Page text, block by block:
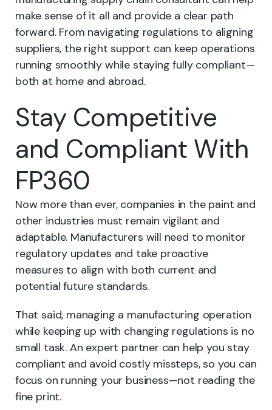
make sense of it all and provide a clear path
forward. From navigating regulations to aligning
suppliers, the right support can keep operations
running smoothly while staying fully compliant—
both at home and abroad.
Stay Competitive
and Compliant With
FP360
Now more than ever, companies in the paint and
other industries must remain vigilant and
adaptable. Manufacturers will need to monitor
regulatory updates and take proactive
measures to align with both current and
potential future standards.
That said, managing a manufacturing operation
while keeping up with changing regulations is no
small task. An expert partner can help you stay
compliant and avoid costly missteps, so you can
focus on running your business—not reading the
fine print.